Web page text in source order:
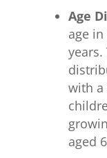
Age
age
years.
with a
aged